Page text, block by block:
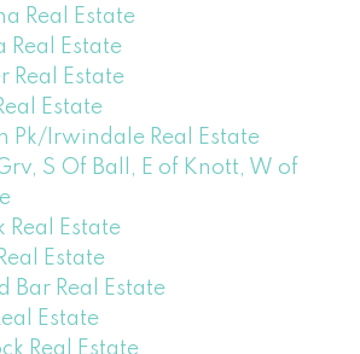
Real Estate
Estate
Estate
Estate
Pk/Irwindale Real Estate
S Of Ball, E of Knott, W of
Real Estate
Estate
Bar Real Estate
Estate
Real Estate